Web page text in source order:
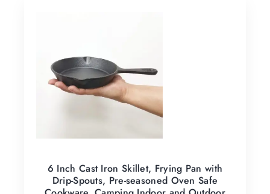
6 Inch Cast Iron Skillet, Frying Pan with
Drip-Spouts, Pre-seasoned Oven Safe